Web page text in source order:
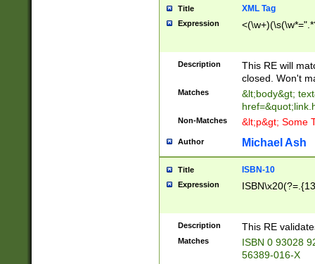
Title XML Tag
Expression
Description
This RE will
closed. Won't
Matches
&lt;body&gt;
Non-Matches &lt;p&gt; Some
Author Michael Ash
Title ISBN-10
Expression
Description This RE
Matches
ISBN 0 93028
56389-016-X